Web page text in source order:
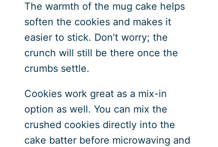
The warmth of the mug cake helps
soften the cookies and makes it
easier to stick. Don’t worry; the
crunch will still be there once the
crumbs settle.
Cookies work great as a mix-in
option as well. You can mix the
crushed cookies directly into the
cake batter before microwaving and